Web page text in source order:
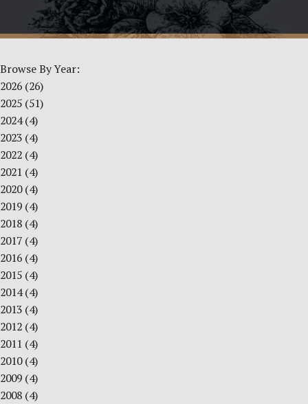
Browse By Year:
2026 (26)
2025 (51)
2024(4)
2023 (4)
2022 (4)
2021 (4)
2020(4)
2019 (4)
2018 (4)
2017 (4)
2016 (4)
2015 (4)
2014(4)
2013 (4)
2012 (4)
2011 (4)
2010(4)
2009 (4)
2008 (4)